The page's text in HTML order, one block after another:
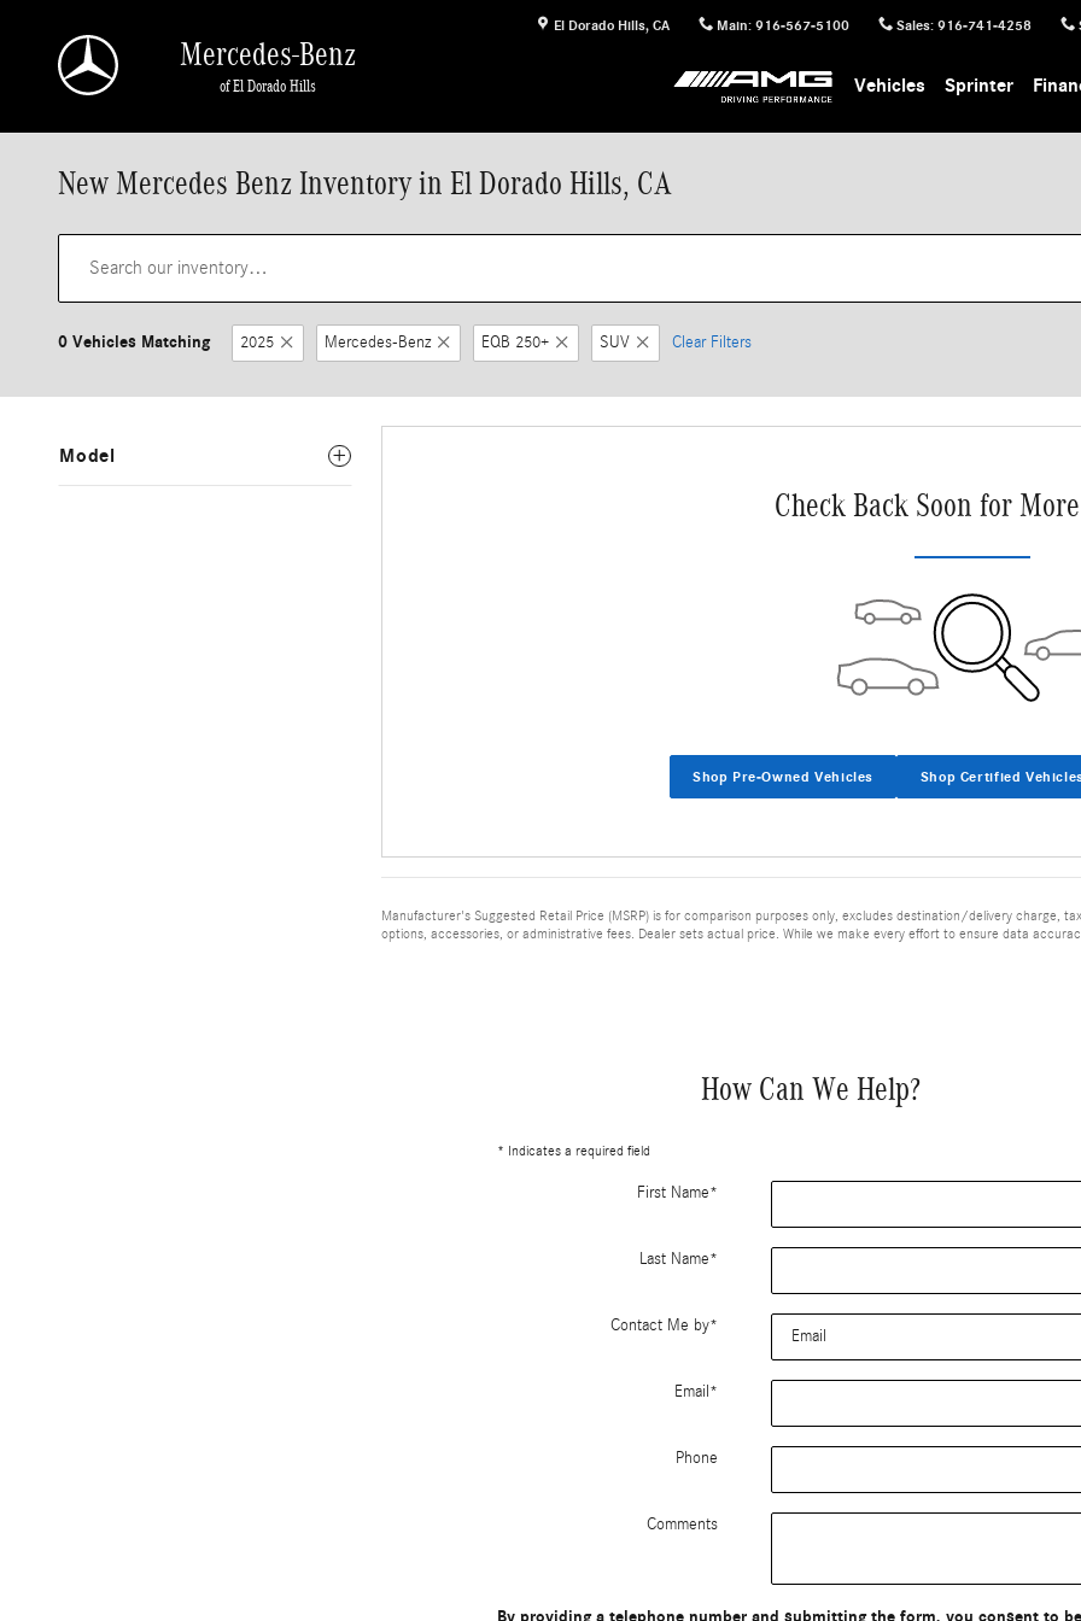
El Dorado Hills, CA Main: 916-567-5100 Sales: 916-741-4258
Mercedes-Benz
of El Dorado Hills Vehicles Sprinter
New Mercedes Benz Inventory in El Dorado Hills, CA
0 Vehicles Matching 2025 Mercedes-Benz EQB 250+ SUV Clear Filters
Model
Check Back Soon for
Shop Pre-Owned Vehicles Shop Certified
Manufacturer's Suggested Retail Price (MSRP) is for comparison purposes only, excludes destination/delivery charge,
options, accessories, or administrative fees. Dealer sets actual price. While we make every effort to ensure data
How Can We Help?
* Indicates a required field
First Name*
Last Name*
Contact Me by*
Email*
Phone
Comments